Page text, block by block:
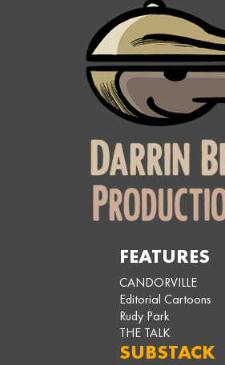
FEATURES
CANDORVILLE
Editorial Cartoons
Rudy Park
THE TALK
SUBSTACK